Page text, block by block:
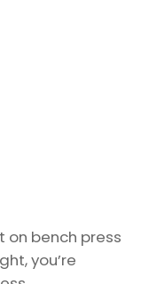
on bench press
you’re